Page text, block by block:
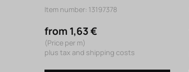
Item number: 13197378
from 1,63 €
(Price per m)
plus tax and shipping costs